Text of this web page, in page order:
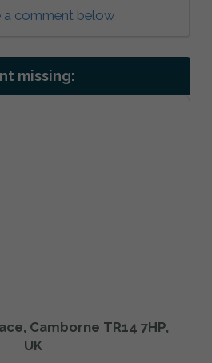
a comment below
missing:
Camborne TR14 7HP,
UK